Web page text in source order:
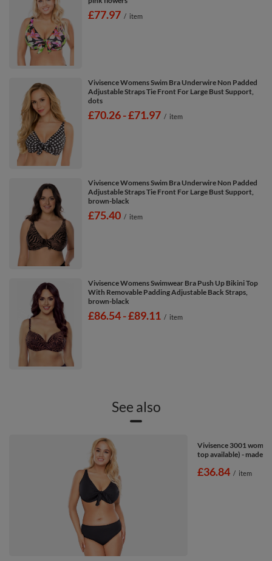
£77.97 / item
Vivisence Womens Swim Bra Underwire Non Padded
Adjustable Straps Tie Front For Large Bust Support,
dots
from
£70.26-to
£71.97 / item
Vivisence Womens Swim Bra Underwire Non Padded
Adjustable Straps Tie Front For Large Bust Support,
brown-black
£75.40 / item
Vivisence Womens Swimwear Bra Push Up Bikini Top
With Removable Padding Adjustable Back Straps,
brown-black
from
£86.54-to
£89.11 / item
See also
Vivisence 3001
top available) - made
£36.84 / item